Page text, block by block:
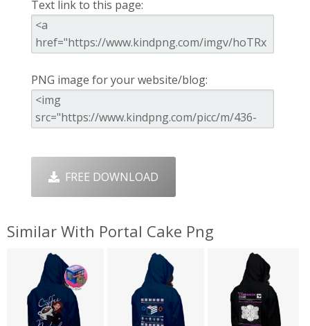
Text link to this page:
PNG image for your website/blog:
FREE DOWNLOAD
Similar With Portal Cake Png